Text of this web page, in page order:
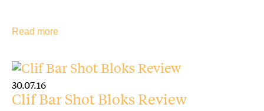
Read more
30.07.16
Clif Bar Shot Bloks Review